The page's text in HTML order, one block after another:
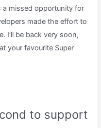
a missed opportunity for
made the effort to
I’ll be back very soon,
your favourite Super
to support